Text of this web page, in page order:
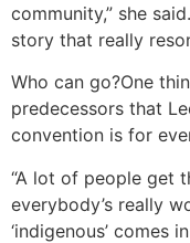
community,” she
story that really
Who can go?One
predecessors that
convention is for
“A lot of people get
everybody’s really
‘indigenous’ comes